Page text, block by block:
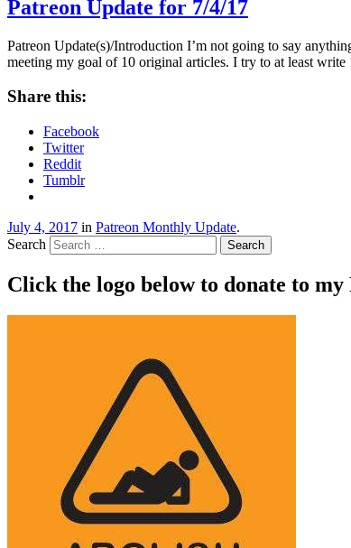
Patreon Update for 7/4/17
Patreon Update(s)/Introduction I’m not going to say
meeting my goal of 10 original articles. I try to at least
Share this:
Facebook
Twitter
Reddit
Tumblr
July 4, 2017 in Patreon Monthly Update.
Search
Click the logo below to donate to